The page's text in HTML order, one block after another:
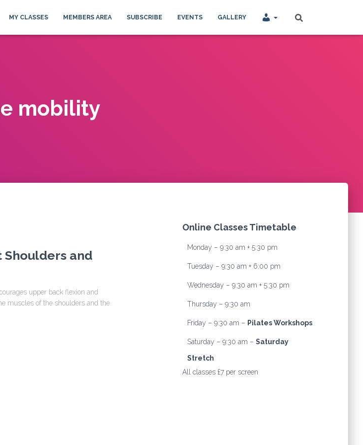
MY CLASSES MEMBERS AREA SUBSCRIBE EVENTS GALLERY
mobility
and
upper back flexion and
muscles of the shoulders and the
Online Classes Timetable
Monday – 9:30 am + 5:30 pm
Tuesday – 9:30 am + 6:00 pm
Wednesday – 9:30 am + 5:30 pm
Thursday – 9:30 am
Friday – 9:30 am – Pilates Workshops
Saturday – 9:30 am – Saturday
Stretch
All classes £7 per screen